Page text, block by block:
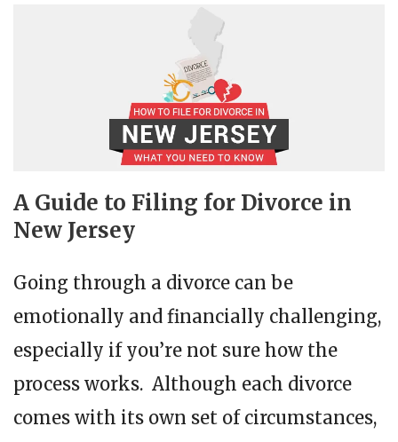
A Guide to Filing for Divorce in
New Jersey
Going through a divorce can be
emotionally and financially challenging,
especially if you’re not sure how the
process works. Although each divorce
comes with its own set of circumstances,